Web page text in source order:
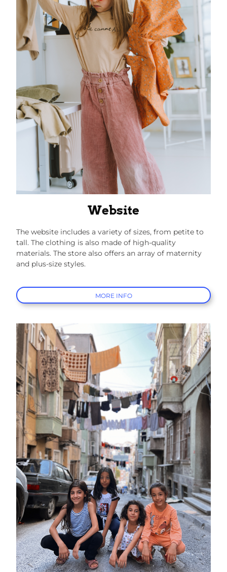
Website
The website includes a variety of sizes, from petite to
tall. The clothing is also made of high-quality
materials. The store also offers an array of maternity
and plus-size styles.
MORE INFO